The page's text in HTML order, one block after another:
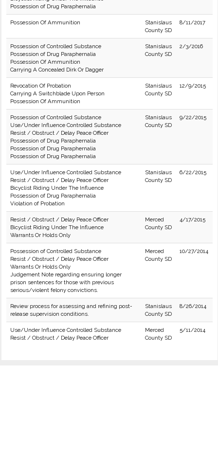
Possession of Drug Paraphernalia
Possession Of Ammunition
Stanislaus
County SD
8/11/2017
Possession of Controlled Substance
Possession of Drug Paraphernalia
Possession Of Ammunition
Carrying A Concealed Dirk Or Dagger
Stanislaus
County SD
2/3/2016
Revocation Of Probation
Carrying A Switchblade Upon Person
Possession Of Ammunition
Stanislaus
County SD
12/9/2015
Possession of Controlled Substance
Use/Under Influence Controlled Substance
Resist / Obstruct / Delay Peace Officer
Possession of Drug Paraphernalia
Possession of Drug Paraphernalia
Possession of Drug Paraphernalia
Stanislaus
County SD
9/22/2015
Use/Under Influence Controlled Substance
Resist / Obstruct / Delay Peace Officer
Bicyclist Riding Under The Influence
Possession of Drug Paraphernalia
Violation of Probation
Stanislaus
County SD
6/22/2015
Resist / Obstruct / Delay Peace Officer
Bicyclist Riding Under The Influence
Warrants Or Holds Only
Merced
County SD
4/17/2015
Possession of Controlled Substance
Resist / Obstruct / Delay Peace Officer
Warrants Or Holds Only
Judgement Note regarding ensuring longer
prison sentences for those with previous
serious/violent felony convictions.
Merced
County SD
10/27/2014
Review process for assessing and refining post-
release supervision conditions.
Stanislaus
County SD
8/26/2014
Use/Under Influence Controlled Substance
Resist / Obstruct / Delay Peace Officer
Merced
County SD
5/11/2014